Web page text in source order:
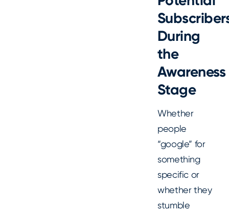
During
the
Awareness
Stage
Whether
people
“google” for
something
specific or
whether they
stumble